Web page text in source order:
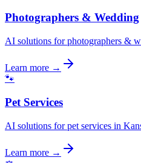
Photographers & Wedding
AI solutions for photographers &
Learn more →
🐾
Pet Services
AI solutions for pet services in
Learn more →